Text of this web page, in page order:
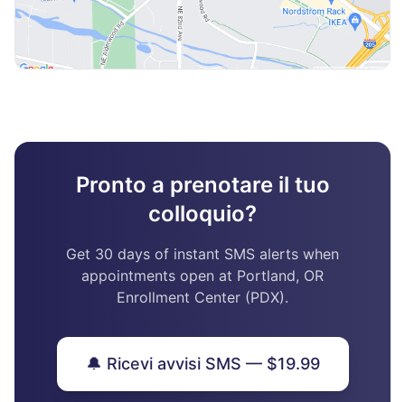
Pronto a prenotare il tuo
colloquio?
Get 30 days of instant SMS alerts when
appointments open at Portland, OR
Enrollment Center (PDX).
🔔 Ricevi avvisi SMS — $19.99